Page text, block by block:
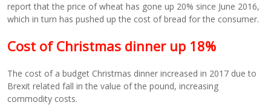
report that the price of wheat has gone up 20% since June 2016,
which in turn has pushed up the cost of bread for the consumer.
Cost of Christmas dinner up 18%
The cost of a budget Christmas dinner increased in 2017 due to
Brexit related fall in the value of the pound, increasing
commodity costs.